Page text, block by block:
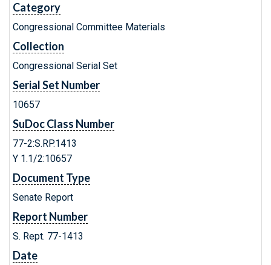
Category
Congressional Committee Materials
Collection
Congressional Serial Set
Serial Set Number
10657
SuDoc Class Number
77-2:S.RP.1413
Y 1.1/2:10657
Document Type
Senate Report
Report Number
S. Rept. 77-1413
Date